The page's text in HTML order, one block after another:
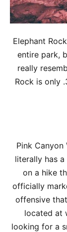
Elephant
entire park,
really
Rock is only
Pink
literally has
on a hike
officially
offensive
located at
looking for a